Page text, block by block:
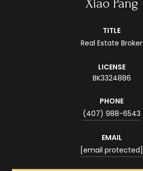
Xiao Pang
TITLE
Real Estate Broker
LICENSE
BK3324886
PHONE
(407) 988-6543
EMAIL
[email protected]